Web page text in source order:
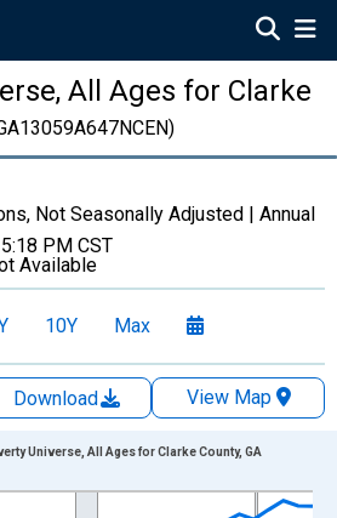
All Ages for Clarke
Not Seasonally Adjusted | Annual
5:18 PM CST
Available
10Y Max
Download
View Map
Universe, All Ages for Clarke County, GA